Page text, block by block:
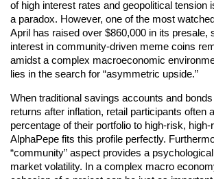
of high interest rates and geopolitical tension
a paradox. However, one of the most
April has raised over $860,000 in its presale,
interest in community-driven meme coins
amidst a complex macroeconomic
lies in the search for “asymmetric upside.”
When traditional savings accounts and
returns after inflation, retail participants often
percentage of their portfolio to high-risk,
AlphaPepe fits this profile perfectly.
“community” aspect provides a
market volatility. In a complex macro